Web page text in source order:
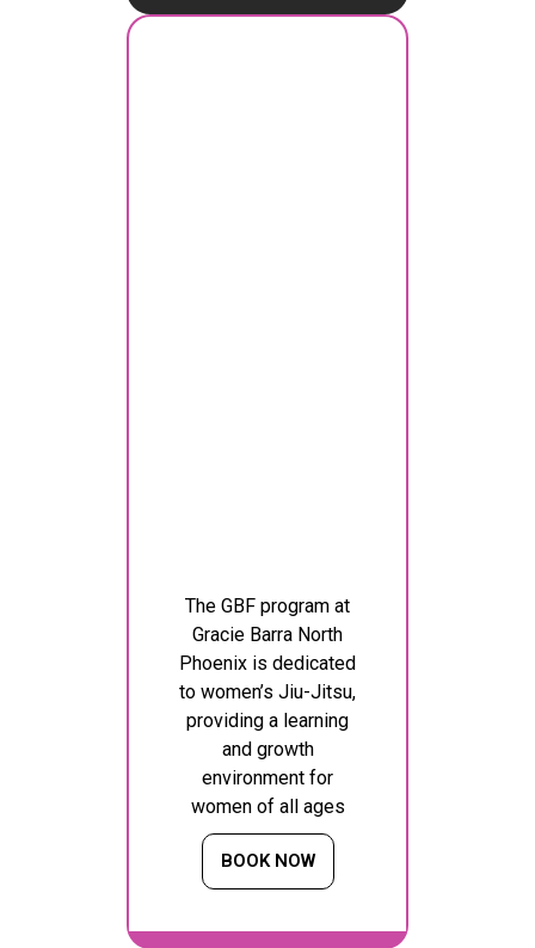
The GBF program at
Gracie Barra North
Phoenix is dedicated
to women’s Jiu-Jitsu,
providing a learning
and growth
environment for
women of all ages
BOOK NOW